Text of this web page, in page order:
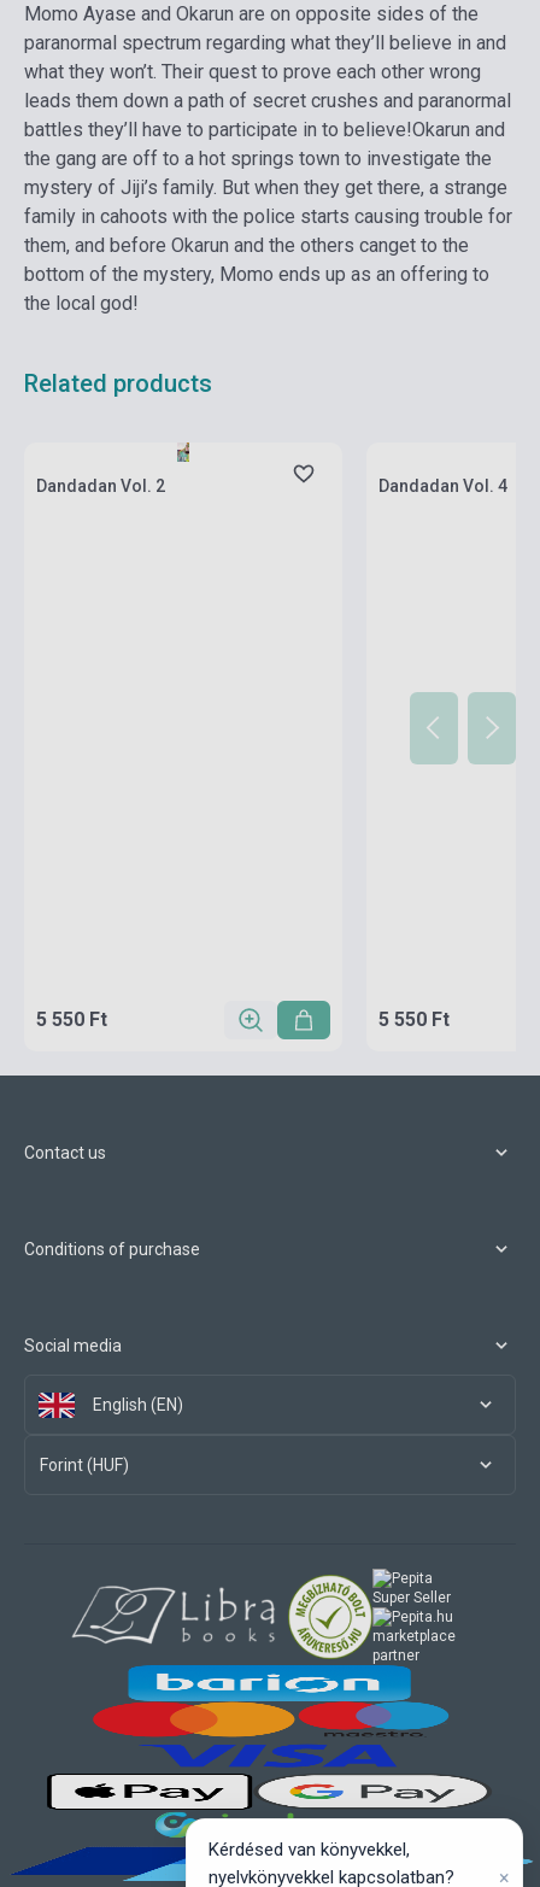
Momo Ayase and Okarun are on opposite sides of the
paranormal spectrum regarding what they’ll believe in and
what they won’t. Their quest to prove each other wrong
leads them down a path of secret crushes and paranormal
battles they’ll have to participate in to believe!Okarun and
the gang are off to a hot springs town to investigate the
mystery of Jiji’s family. But when they get there, a strange
family in cahoots with the police starts causing trouble for
them, and before Okarun and the others canget to the
bottom of the mystery, Momo ends up as an offering to
the local god!
Related products
Dandadan Vol. 2
5 550 Ft
Dandadan Vol. 4
5 550 Ft
Contact us
Conditions of purchase
Social media
English (EN)
Forint (HUF)
marketplace
partner
Kérdésed van könyvekkel,
nyelvkönyvekkel kapcsolatban?
×